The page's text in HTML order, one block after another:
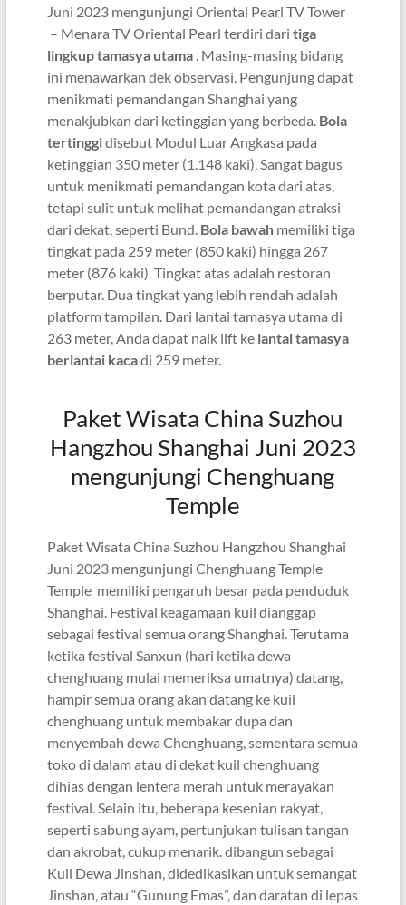
Juni 2023 mengunjungi Oriental Pearl TV Tower
– Menara TV Oriental Pearl terdiri daritiga
lingkup tamasya utama . Masing-masing bidang
ini menawarkan dek observasi. Pengunjung dapat
menikmati pemandangan Shanghai yang
menakjubkan dari ketinggian yang berbeda. Bola
tertinggidisebut Modul Luar Angkasa pada
ketinggian 350 meter (1.148 kaki). Sangat bagus
untuk menikmati pemandangan kota dari atas,
tetapi sulit untuk melihat pemandangan atraksi
dari dekat, seperti Bund. Bola bawah memiliki tiga
tingkat pada 259 meter (850 kaki) hingga 267
meter (876 kaki). Tingkat atas adalah restoran
berputar. Dua tingkat yang lebih rendah adalah
platform tampilan. Dari lantai tamasya utama di
263 meter, Anda dapat naik lift ke lantai tamasya
berlantai kacadi 259 meter.
Paket Wisata China Suzhou
Hangzhou Shanghai Juni 2023
mengunjungi Chenghuang
Temple
Paket Wisata China Suzhou Hangzhou Shanghai
Juni 2023 mengunjungi Chenghuang Temple
Temple memiliki pengaruh besar pada penduduk
Shanghai. Festival keagamaan kuil dianggap
sebagai festival semua orang Shanghai. Terutama
ketika festival Sanxun (hari ketika dewa
chenghuang mulai memeriksa umatnya) datang,
hampir semua orang akan datang ke kuil
chenghuang untuk membakar dupa dan
menyembah dewa Chenghuang, sementara semua
toko di dalam atau di dekat kuil chenghuang
dihias dengan lentera merah untuk merayakan
festival. Selain itu, beberapa kesenian rakyat,
seperti sabung ayam, pertunjukan tulisan tangan
dan akrobat, cukup menarik. dibangun sebagai
Kuil Dewa Jinshan, didedikasikan untuk semangat
Jinshan, atau “Gunung Emas”, dan daratan di lepas